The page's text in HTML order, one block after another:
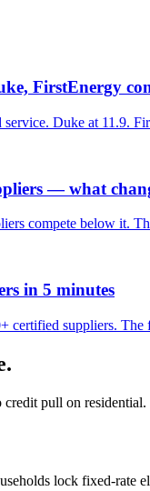
FirstEnergy
Duke at 11.9.
— what
compete below it.
in 5 minutes
certified suppliers.
pull on
lock fixed-rate